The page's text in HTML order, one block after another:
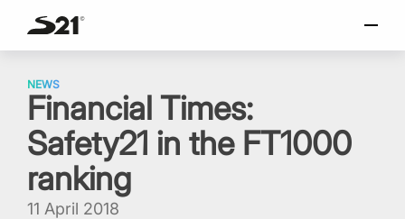
content
English
Español
Portuguese
NEWS
Financial Times:
Safety21 in the FT1000
ranking
11 April 2018